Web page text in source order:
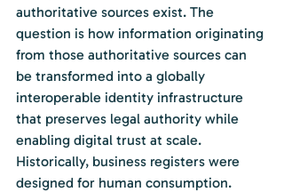
authoritative sources exist. The
question is how information originating
from those authoritative sources can
be transformed into a globally
interoperable identity infrastructure
that preserves legal authority while
enabling digital trust at scale.
Historically, business registers were
designed for human consumption.